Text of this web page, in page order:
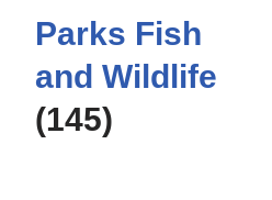
Parks Fish
and Wildlife
(145)